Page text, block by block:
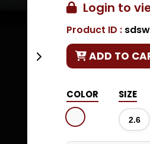
Login to
Product ID :
ADD TO
COLOR SIZE
2.6